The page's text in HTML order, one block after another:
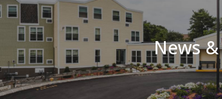
News